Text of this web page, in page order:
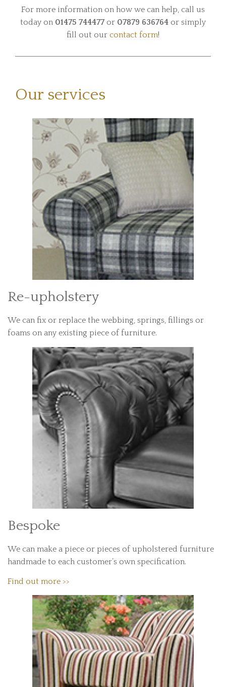
For more information on how we can help, call us
today on 01475 744477or 07879 636764 or simply
fill out our contact form!
Our services
Re-upholstery
We can fix or replace the webbing, springs, fillings or
foams on any existing piece of furniture.
Bespoke
We can make a piece or pieces of upholstered furniture
handmade to each customer’s own specification.
Find out more >>